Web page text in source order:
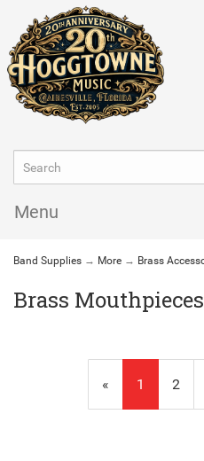
Menu
Band Supplies → More → Brass
Brass Mouthpieces
«
Current
Page
1 Page
2